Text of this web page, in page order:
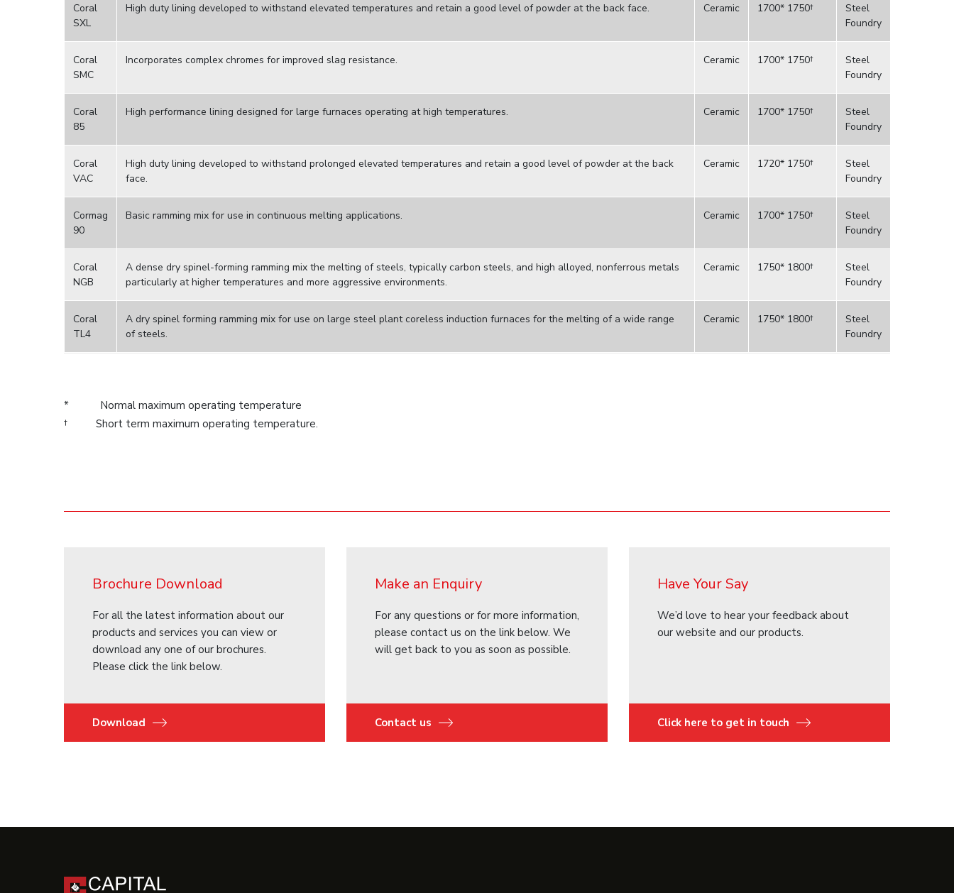
Coral
SXL
High duty lining developed to withstand elevated temperatures and retain a good level of powder at the back face. Ceramic 1700* 1750†
Steel
Foundry
Coral
SMC
Incorporates complex chromes for improved slag resistance. Ceramic 1700* 1750†
Steel
Foundry
Coral
85
High performance lining designed for large furnaces operating at high temperatures. Ceramic 1700* 1750†
Steel
Foundry
Coral
VAC
High duty lining developed to withstand prolonged elevated temperatures and retain a good level of powder at the back
face.
Ceramic 1720* 1750†
Steel
Foundry
Cormag
90
Basic ramming mix for use in continuous melting applications. Ceramic 1700* 1750†
Steel
Foundry
Coral
NGB
A dense dry spinel-forming ramming mix the melting of steels, typically carbon steels, and high alloyed, nonferrous metals
particularly at higher temperatures and more aggressive environments.
Ceramic 1750* 1800†
Steel
Foundry
Coral
TL4
A dry spinel forming ramming mix for use on large steel plant coreless induction furnaces for the melting of a wide range
of steels.
Ceramic 1750* 1800†
Steel
Foundry
* Normal maximum operating temperature
† Short term maximum operating temperature.
Brochure Download
For all the latest information about our
products and services you can view or
download any one of our brochures.
Please click the link below.
Download
Make an Enquiry
For any questions or for more information,
please contact us on the link below. We
will get back to you as soon as possible.
Contact us
Have Your Say
We’d love to hear your feedback about
our website and our products.
Click here to get in touch